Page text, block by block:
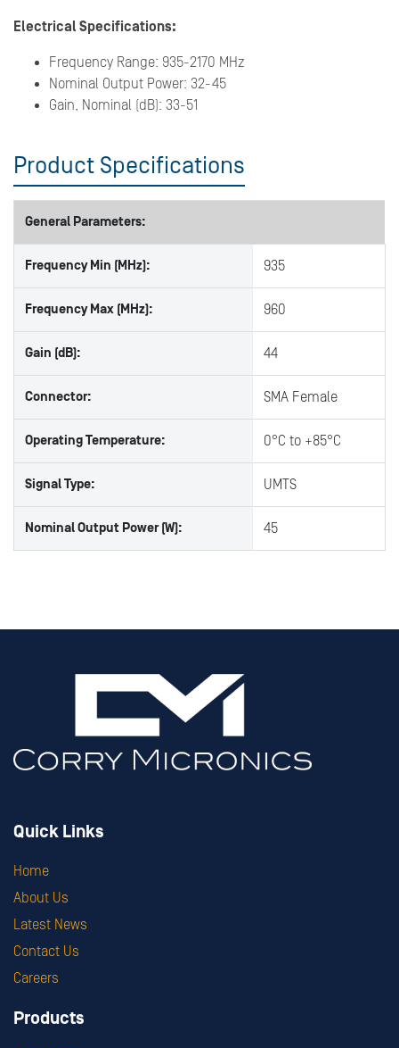
Electrical Specifications:
Frequency Range: 935-2170 MHz
Nominal Output Power: 32-45
Gain, Nominal (dB): 33-51
Product Specifications
General Parameters:
Frequency Min (MHz): 935
Frequency Max (MHz): 960
Gain (dB): 44
Connector: SMA Female
Operating Temperature: 0°C to +85°C
Signal Type: UMTS
Nominal Output Power (W): 45
Quick Links
Home
About Us
Latest News
Contact Us
Careers
Products